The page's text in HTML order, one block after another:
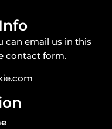
can email us in this
contact form.